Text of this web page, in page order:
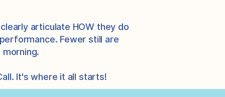
articulate HOW they do
Fewer still are
It's where it all starts!